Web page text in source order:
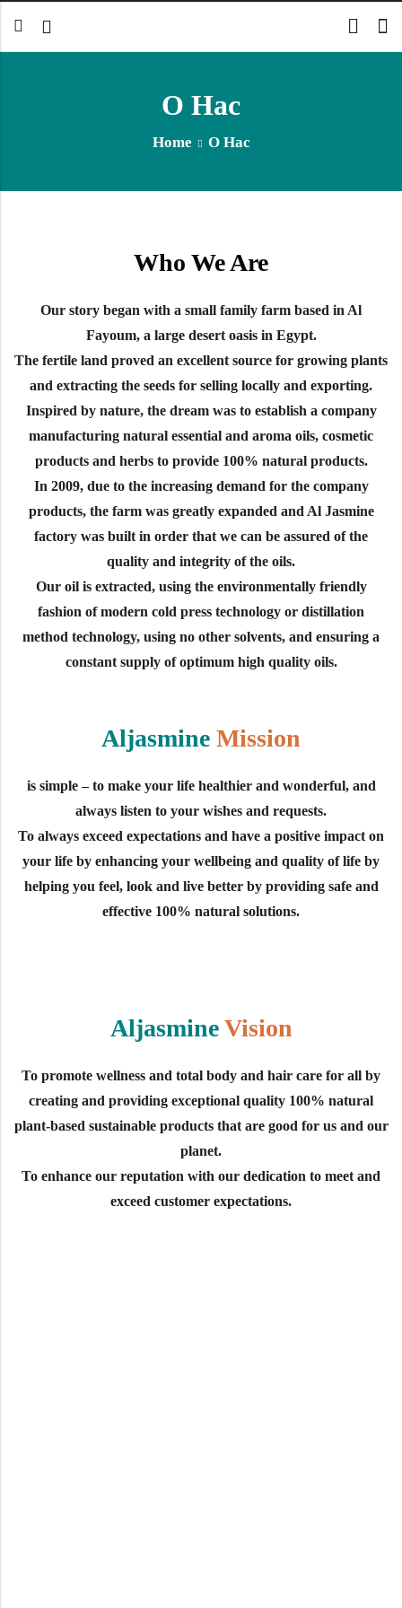
О Нас
Home О Нас
Who We Are
Our story began with a small family farm based in Al
Fayoum, a large desert oasis in Egypt.
The fertile land proved an excellent source for growing plants
and extracting the seeds for selling locally and exporting.
Inspired by nature, the dream was to establish a company
manufacturing natural essential and aroma oils, cosmetic
products and herbs to provide 100% natural products.
In 2009, due to the increasing demand for the company
products, the farm was greatly expanded and Al Jasmine
factory was built in order that we can be assured of the
quality and integrity of the oils.
Our oil is extracted, using the environmentally friendly
fashion of modern cold press technology or distillation
method technology, using no other solvents, and ensuring a
constant supply of optimum high quality oils.
Aljasmine Mission
is simple – to make your life healthier and wonderful, and
always listen to your wishes and requests.
To always exceed expectations and have a positive impact on
your life by enhancing your wellbeing and quality of life by
helping you feel, look and live better by providing safe and
effective 100% natural solutions.
AljasmineVision
To promote wellness and total body and hair care for all by
creating and providing exceptional quality 100% natural
plant-based sustainable products that are good for us and our
planet.
To enhance our reputation with our dedication to meet and
exceed customer expectations.